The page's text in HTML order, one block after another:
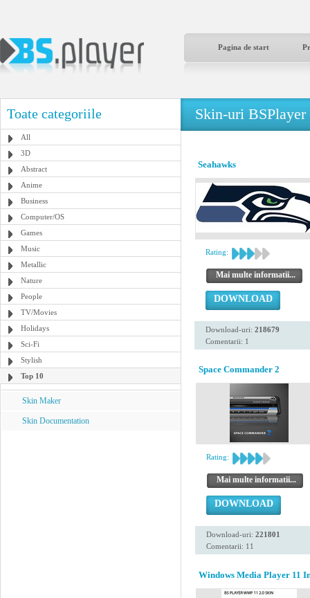
Pagina de start
Toate categoriile
All
3D
Abstract
Anime
Business
Computer/OS
Games
Music
Metallic
Nature
People
TV/Movies
Holidays
Sci-Fi
Stylish
Top 10
Skin Maker
Skin Documentation
Skin-uri BSPlayer
Seahawks
Rating:
Mai multe informatii...
DOWNLOAD
Download-uri: 218679
Comentarii: 1
Space Commander 2
Rating:
Mai multe informatii...
DOWNLOAD
Download-uri: 221801
Comentarii: 11
Windows Media Player 11